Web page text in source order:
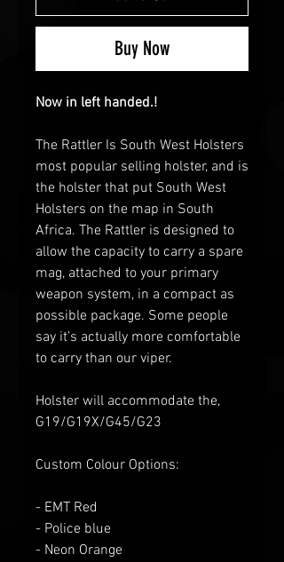
Buy Now
Now in left handed.!
The Rattler Is South West Holsters
most popular selling holster, and is
the holster that put South West
Holsters on the map in South
Africa. The Rattler is designed to
allow the capacity to carry a spare
mag, attached to your primary
weapon system, in a compact as
possible package. Some people
say it’s actually more comfortable
to carry than our viper.
Holster will accommodate the,
G19/G19X/G45/G23
Custom Colour Options:
- EMT Red
- Police blue
- Neon Orange